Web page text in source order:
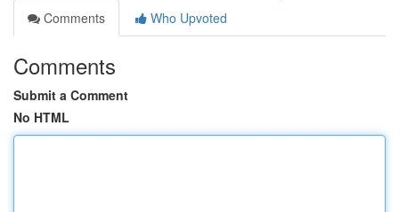
Comments
Who Upvoted
Comments
Submit a Comment
No HTML